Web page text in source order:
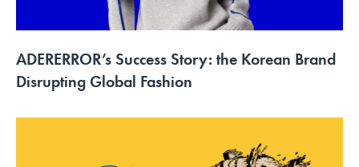
ADERERROR’s Success Story: the Korean Brand
Disrupting Global Fashion